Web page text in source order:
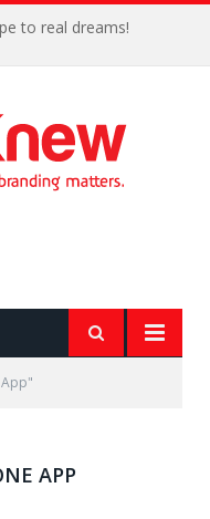
to real dreams!
APP